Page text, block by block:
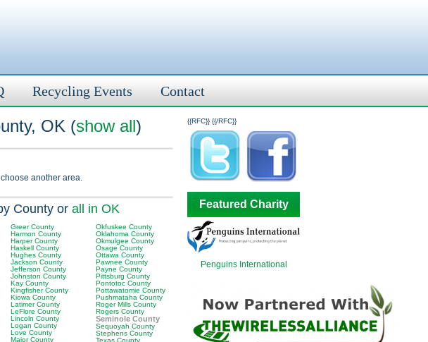
Recycling Events Contact
{{RFC}}
OK (show all)
another area.
County or all in OK
Greer County
Harmon County
Harper County
Haskell County
Hughes County
Jackson County
Jefferson County
Johnston County
Kay County
Kingfisher County
Kiowa County
Latimer County
LeFlore County
Lincoln County
Logan County
Love County
Major County
Okfuskee County
Oklahoma County
Okmulgee County
Osage County
Ottawa County
Pawnee County
Payne County
Pittsburg County
Pontotoc County
Pottawatomie County
Pushmataha County
Roger Mills County
Rogers County
Seminole County
Sequoyah County
Stephens County
Texas County
{{/RFC}}
Featured Charity
Penguins International